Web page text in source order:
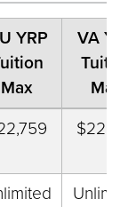
YRP
Max
VA
$